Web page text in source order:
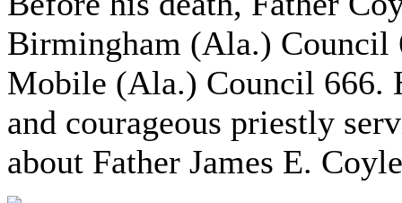
Birmingham (Ala.) Council
Mobile (Ala.) Council 666.
and courageous priestly
about Father James E.